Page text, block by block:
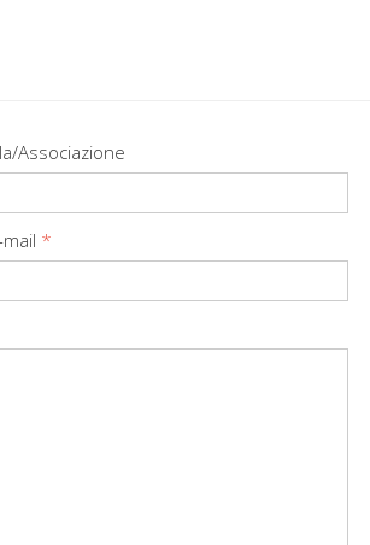
Associazione
*